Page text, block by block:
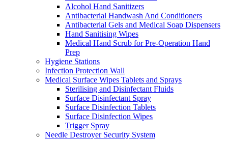
Alcohol Hand Sanitizers
Antibacterial Handwash And Conditioners
Antibacterial Gels and Medical Soap Dispensers
Hand Sanitising Wipes
Medical Hand Scrub for Pre-Operation Hand
Prep
Hygiene Stations
Infection Protection Wall
Medical Surface Wipes Tablets and Sprays
Sterilising and Disinfectant Fluids
Surface Disinfectant Spray
Surface Disinfection Tablets
Surface Disinfection Wipes
Trigger Spray
Needle Destroyer Security System